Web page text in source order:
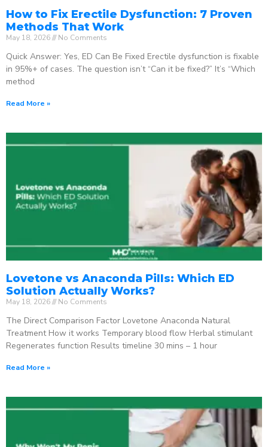
How to Fix Erectile Dysfunction: 7 Proven
Methods That Work
May 18, 2026 No Comments
Quick Answer: Yes, ED Can Be Fixed Erectile dysfunction is fixable
in 95%+ of cases. The question isn’t “Can it be fixed?” It’s “Which
method
Read More »
Lovetone vs Anaconda Pills: Which ED
Solution Actually Works?
May 18, 2026 No Comments
The Direct Comparison Factor Lovetone Anaconda Natural
Treatment How it works Temporary blood flow Herbal stimulant
Regenerates function Results timeline 30 mins – 1 hour
Read More »